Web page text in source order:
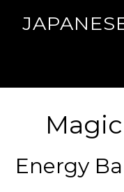
Energy